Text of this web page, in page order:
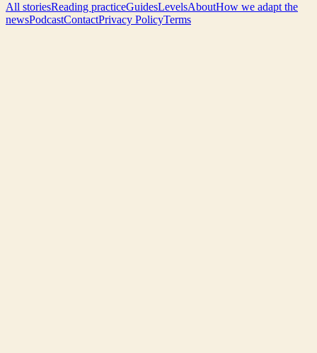
All storiesReading practiceGuidesLevelsAboutHow we adapt the
newsPodcastContactPrivacy PolicyTerms